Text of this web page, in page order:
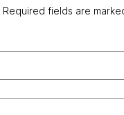
Required fields are